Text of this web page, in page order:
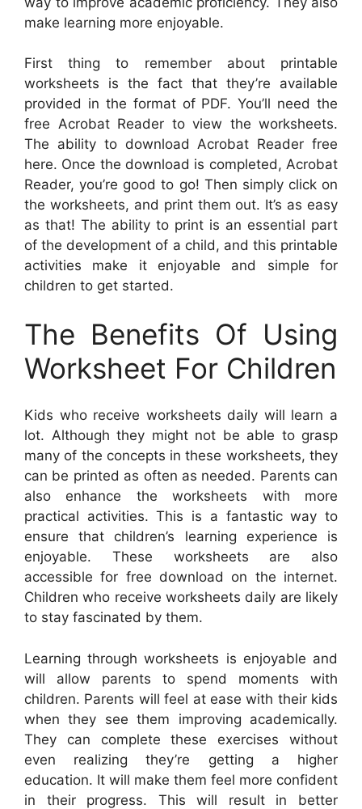
make learning more enjoyable.
First thing to remember about printable
worksheets is the fact that they’re available
provided in the format of PDF. You’ll need the
free Acrobat Reader to view the worksheets.
The ability to download Acrobat Reader free
here. Once the download is completed, Acrobat
Reader, you’re good to go! Then simply click on
the worksheets, and print them out. It’s as easy
as that! The ability to print is an essential part
of the development of a child, and this printable
activities make it enjoyable and simple for
children to get started.
The Benefits Of Using
Worksheet For Children
Kids who receive worksheets daily will learn a
lot. Although they might not be able to grasp
many of the concepts in these worksheets, they
can be printed as often as needed. Parents can
also enhance the worksheets with more
practical activities. This is a fantastic way to
ensure that children’s learning experience is
enjoyable. These worksheets are also
accessible for free download on the internet.
Children who receive worksheets daily are likely
to stay fascinated by them.
Learning through worksheets is enjoyable and
will allow parents to spend moments with
children. Parents will feel at ease with their kids
when they see them improving academically.
They can complete these exercises without
even realizing they’re getting a higher
education. It will make them feel more confident
in their progress. This will result in better